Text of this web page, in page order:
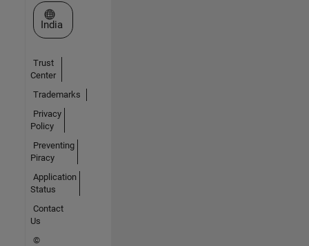
Select a Web Site
India
Trust
Center
Trademarks
Privacy
Policy
Preventing
Piracy
Application
Status
Contact
Us
©